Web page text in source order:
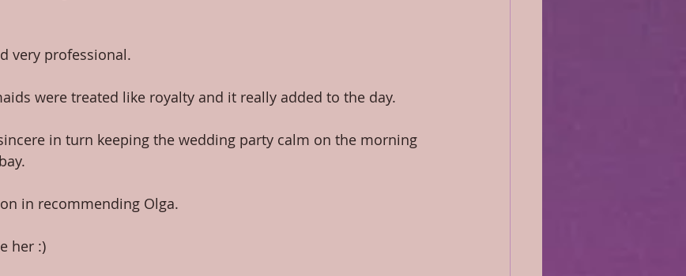
very professional.
were treated like royalty and it really added to the day.
in turn keeping the wedding party calm on the morning
in recommending Olga.
her :)​​